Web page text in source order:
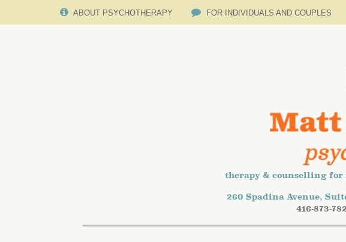
ABOUT PSYCHOTHERAPY FOR INDIVIDUALS AND COUPLES
therapy & counselling
260 Spadina Avenue,
416-873-